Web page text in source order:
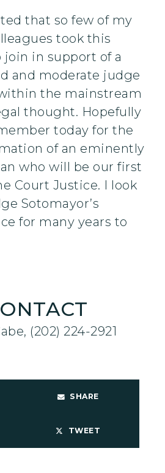
that so few of my
took this
in support of a
and moderate judge
the mainstream
thought. Hopefully
today for the
of an eminently
who will be our first
Court Justice. I look
Sotomayor’s
for many years to
(202) 224-2921
SHARE
TWEET